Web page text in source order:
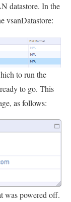
datastore. In the
vsanDatastore:
to run the
to go. This
as follows:
was powered off.